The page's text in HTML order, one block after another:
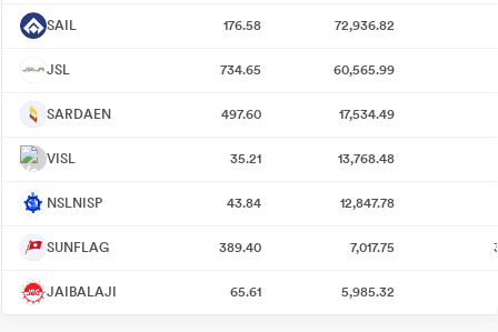
SAIL 176.58 72,936.82
JSL 734.65 60,565.99
SARDAEN 497.60 17,534.49
VISL 35.21 13,768.48
NSLNISP 43.84 12,847.78
SUNFLAG 389.40 7,017.75
JAIBALAJI 65.61 5,985.32